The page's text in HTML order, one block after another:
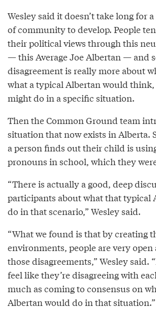
Wesley said it doesn’t take long for
of community to develop. People
their political views through this
— this Average Joe Albertan — and
disagreement is really more about
what a typical Albertan would
might do in a specific situation.
Then the Common Ground team
situation that now exists in Alberta.
a person finds out their child is
pronouns in school, which they
“There is actually a good, deep
participants about what that typical
do in that scenario,” Wesley said.
“What we found is that by creating
environments, people are very
those disagreements,” Wesley said.
feel like they’re disagreeing with
much as coming to consensus on
Albertan would do in that situation.”